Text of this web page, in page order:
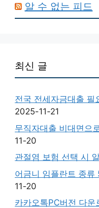
알 수 없는 피드
최신 글
전국 전세자금대출 필
2025-11-21
무직자대출 비대면으
11-20
관절염 보험 선택 시
어금니 임플란트 종류
11-20
카카오톡PC버전 다운